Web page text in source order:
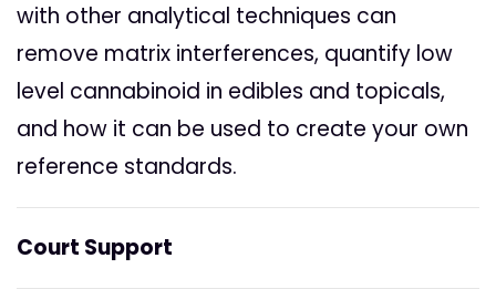
with other analytical techniques can
remove matrix interferences, quantify low
level cannabinoid in edibles and topicals,
and how it can be used to create your own
reference standards.
Court Support